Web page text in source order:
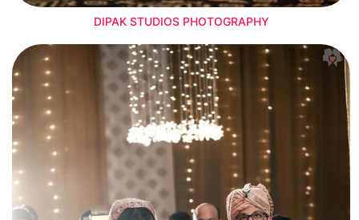
DIPAK STUDIOS PHOTOGRAPHY